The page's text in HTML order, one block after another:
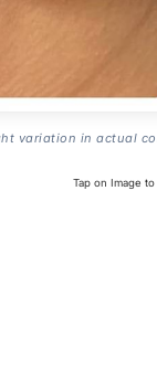
variation in actual
Tap on Image